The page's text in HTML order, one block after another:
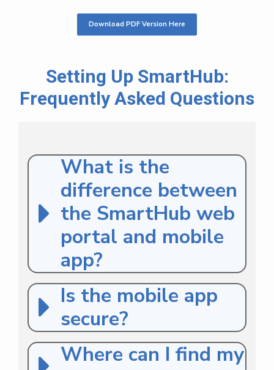
Download PDF Version Here
Setting Up SmartHub:
Frequently Asked Questions
What is the
difference between
the SmartHub web
portal and mobile
app?
Is the mobile app
secure?
Where can I find my